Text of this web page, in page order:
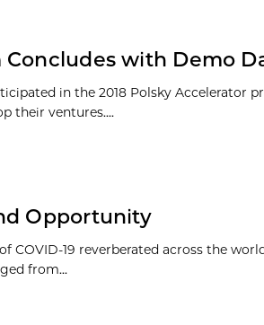
with Demo
in the 2018 Polsky Accelerator
their ventures....
Opportunity
COVID-19 reverberated across the
from...